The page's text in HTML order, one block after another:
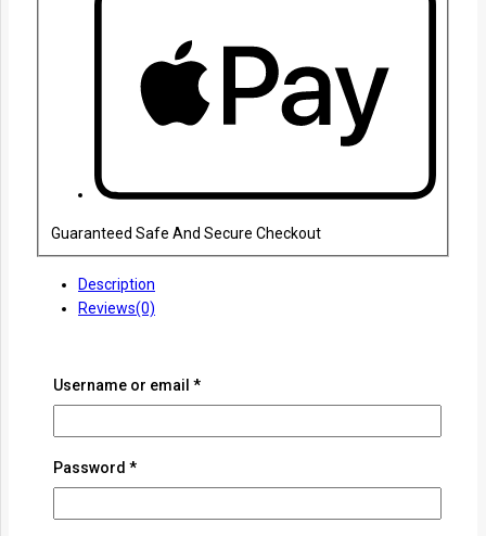
Guaranteed Safe And Secure Checkout
Description
Reviews(0)
honor tradition and precision. Featuring an intricately layered
mesmerizing patterns and unrivaled durability. Designed for
collectors, martial artists, and enthusiasts alike, this sword
embodies the spirit of the samurai with its finely detailed hilt
Username or email *
Password *